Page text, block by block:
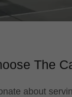
The
about